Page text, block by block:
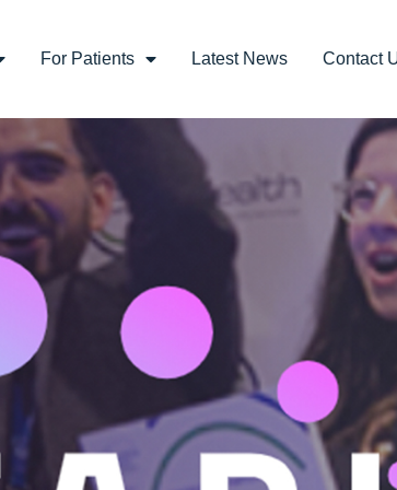
For Patients Latest News Contact